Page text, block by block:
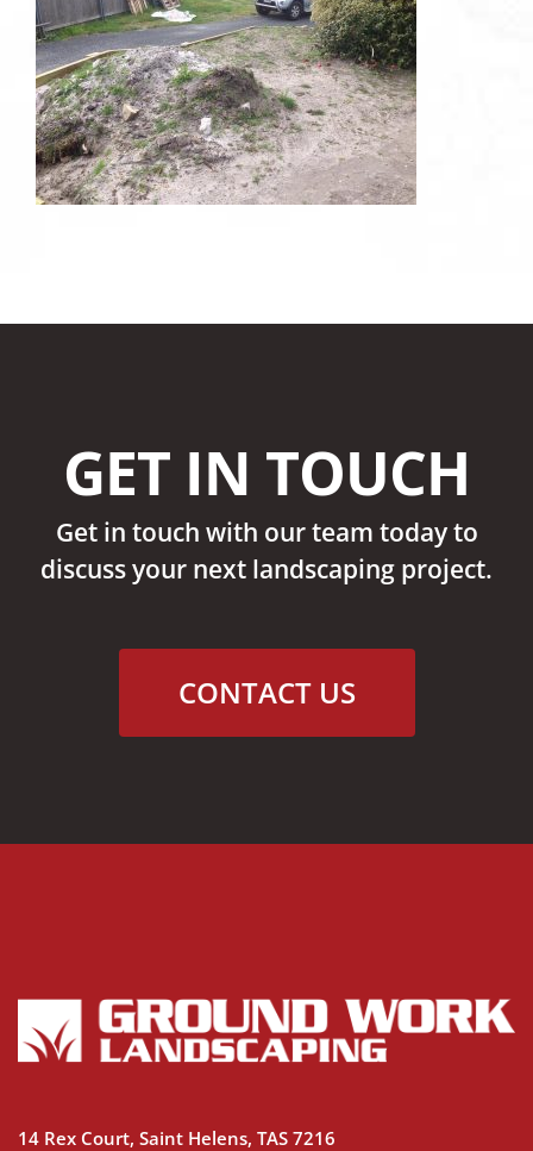
GET IN TOUCH
Get in touch with our team today to
discuss your next landscaping project.
CONTACT US
14 Rex Court, Saint Helens, TAS 7216